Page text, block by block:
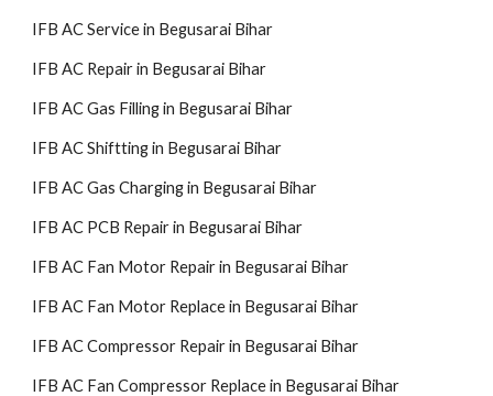
IFB AC Service in Begusarai Bihar
IFB AC Repair in Begusarai Bihar
IFB AC Gas Filling in Begusarai Bihar
IFB AC Shiftting in Begusarai Bihar
IFB AC Gas Charging in Begusarai Bihar
IFB AC PCB Repair in Begusarai Bihar
IFB AC Fan Motor Repair in Begusarai Bihar
IFB AC Fan Motor Replace in Begusarai Bihar
IFB AC Compressor Repair in Begusarai Bihar
IFB AC Fan Compressor Replace in Begusarai Bihar